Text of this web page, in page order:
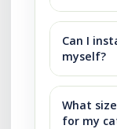
Can I
myself?
What
for my